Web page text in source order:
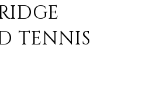
TENNIS